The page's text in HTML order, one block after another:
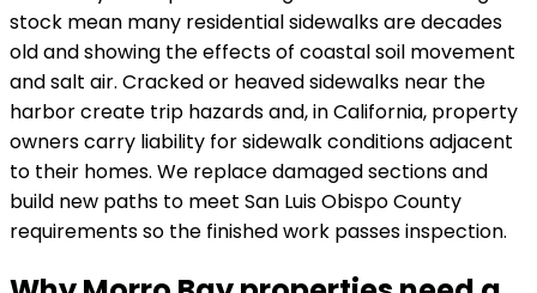
stock mean many residential sidewalks are decades
old and showing the effects of coastal soil movement
and salt air. Cracked or heaved sidewalks near the
harbor create trip hazards and, in California, property
owners carry liability for sidewalk conditions adjacent
to their homes. We replace damaged sections and
build new paths to meet San Luis Obispo County
requirements so the finished work passes inspection.